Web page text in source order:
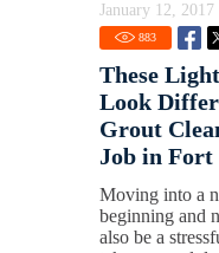
January 12, 2017
883
These
Look
Grout
Job in Fort
Moving into a
beginning and
also be a